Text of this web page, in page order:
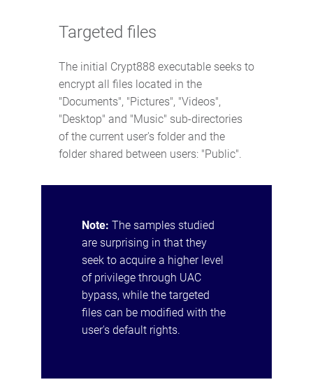
Targeted files
The initial Crypt888 executable seeks to
encrypt all files located in the
"Documents", "Pictures", "Videos",
"Desktop" and "Music" sub-directories
of the current user's folder and the
folder shared between users: "Public".
Note: The samples studied
are surprising in that they
seek to acquire a higher level
of privilege through UAC
bypass, while the targeted
files can be modified with the
user's default rights.